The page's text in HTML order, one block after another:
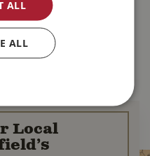
$
MORE INFO
Local
ALL
ALL